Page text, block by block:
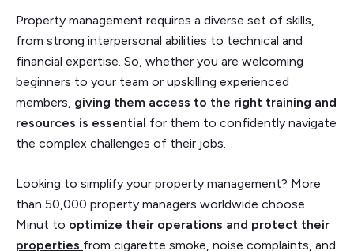
Property management requires a diverse set of skills,
from strong interpersonal abilities to technical and
financial expertise. So, whether you are welcoming
beginners to your team or upskilling experienced
members, giving them access to the right training and
resources is essential for them to confidently navigate
the complex challenges of their jobs.
Looking to simplify your property management? More
than 50,000 property managers worldwide choose
Minut to optimize their operations and protect their
properties from cigarette smoke, noise complaints, and